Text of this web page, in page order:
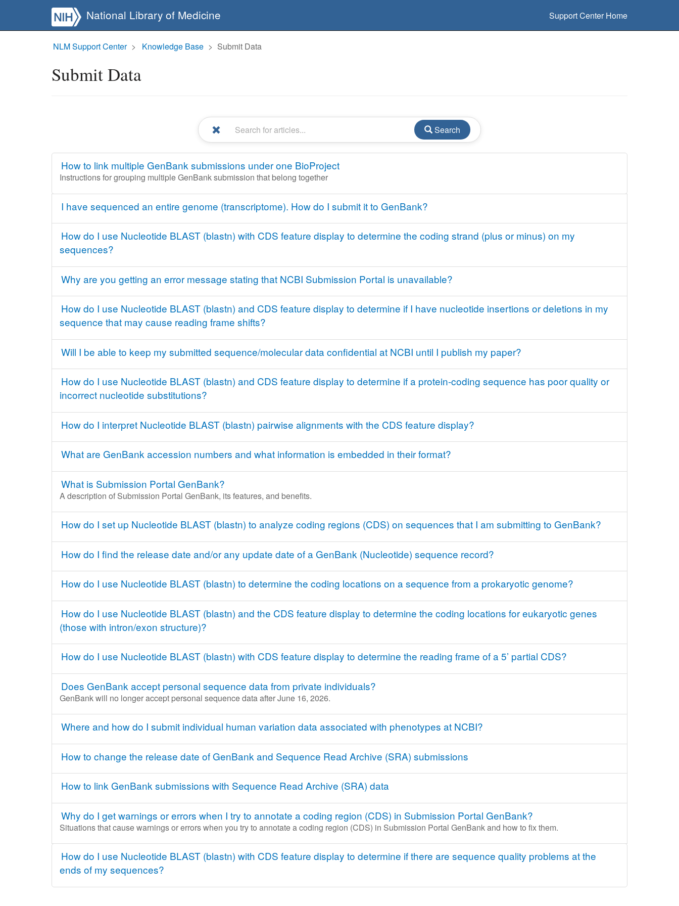
National Library of Medicine Support Center Home
NLM Support Center Knowledge Base Submit Data
Submit Data
Search
How to link multiple GenBank submissions under one BioProject
Instructions for grouping multiple GenBank submission that belong together
I have sequenced an entire genome (transcriptome). How do I submit it to GenBank?
How do I use Nucleotide BLAST (blastn) with CDS feature display to determine the coding strand (plus or minus) on my
sequences?
Why are you getting an error message stating that NCBI Submission Portal is unavailable?
How do I use Nucleotide BLAST (blastn) and CDS feature display to determine if I have nucleotide insertions or deletions in my
sequence that may cause reading frame shifts?
Will I be able to keep my submitted sequence/molecular data confidential at NCBI until I publish my paper?
How do I use Nucleotide BLAST (blastn) and CDS feature display to determine if a protein-coding sequence has poor quality or
incorrect nucleotide substitutions?
How do I interpret Nucleotide BLAST (blastn) pairwise alignments with the CDS feature display?
What are GenBank accession numbers and what information is embedded in their format?
What is Submission Portal GenBank?
A description of Submission Portal GenBank, its features, and benefits.
How do I set up Nucleotide BLAST (blastn) to analyze coding regions (CDS) on sequences that I am submitting to GenBank?
How do I find the release date and/or any update date of a GenBank (Nucleotide) sequence record?
How do I use Nucleotide BLAST (blastn) to determine the coding locations on a sequence from a prokaryotic genome?
How do I use Nucleotide BLAST (blastn) and the CDS feature display to determine the coding locations for eukaryotic genes
(those with intron/exon structure)?
How do I use Nucleotide BLAST (blastn) with CDS feature display to determine the reading frame of a 5’ partial CDS?
Does GenBank accept personal sequence data from private individuals?
GenBank will no longer accept personal sequence data after June 16, 2026.
Where and how do I submit individual human variation data associated with phenotypes at NCBI?
How to change the release date of GenBank and Sequence Read Archive (SRA) submissions
How to link GenBank submissions with Sequence Read Archive (SRA) data
Why do I get warnings or errors when I try to annotate a coding region (CDS) in Submission Portal GenBank?
Situations that cause warnings or errors when you try to annotate a coding region (CDS) in Submission Portal GenBank and how to fix them.
How do I use Nucleotide BLAST (blastn) with CDS feature display to determine if there are sequence quality problems at the
ends of my sequences?